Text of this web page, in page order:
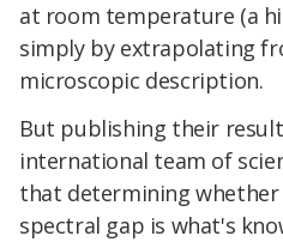
at room temperature (a
simply by extrapolating
microscopic description.
But publishing their
international team of
that determining whether
spectral gap is what's